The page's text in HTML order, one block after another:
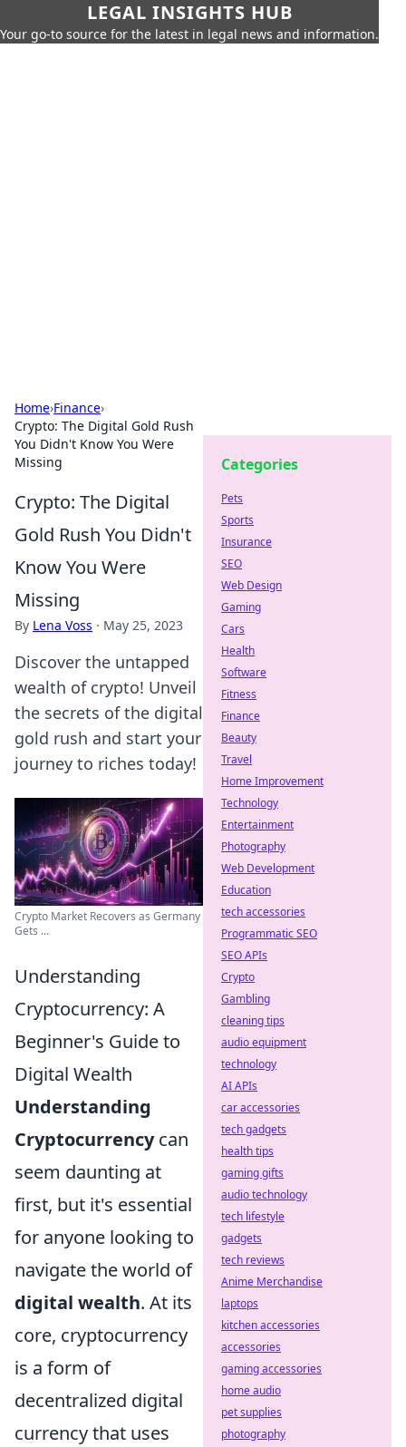
LEGAL INSIGHTS HUB
Your go-to source for the latest in legal news and information.
Home›Finance›
Crypto: The Digital Gold Rush
You Didn't Know You Were
Missing
Crypto: The Digital
Gold Rush You Didn't
Know You Were
Missing
By Lena Voss · May 25, 2023
Discover the untapped
wealth of crypto! Unveil
the secrets of the digital
gold rush and start your
journey to riches today!
Crypto Market Recovers as Germany
Gets ...
Understanding
Cryptocurrency: A
Beginner's Guide to
Digital Wealth
Understanding
Cryptocurrencycan
seem daunting at
first, but it's essential
for anyone looking to
navigate the world of
digital wealth. At its
core, cryptocurrency
is a form of
decentralized digital
currency that uses
Categories
Pets
Sports
Insurance
SEO
Web Design
Gaming
Cars
Health
Software
Fitness
Finance
Beauty
Travel
Home Improvement
Technology
Entertainment
Photography
Web Development
Education
tech accessories
Programmatic SEO
SEO APIs
Crypto
Gambling
cleaning tips
audio equipment
technology
AI APIs
car accessories
tech gadgets
health tips
gaming gifts
audio technology
tech lifestyle
gadgets
tech reviews
Anime Merchandise
laptops
kitchen accessories
accessories
gaming accessories
home audio
pet supplies
photography